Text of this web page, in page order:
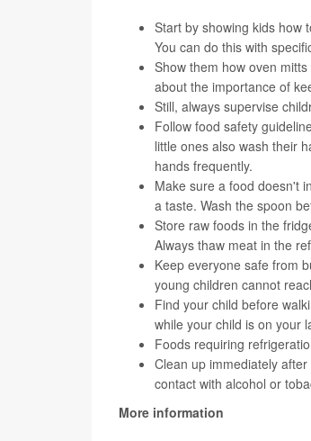
Start by showing kids how
You can do this with
Show them how oven
about the importance of
Still, always supervise
Follow food safety
little ones also wash their
hands frequently.
Make sure a food doesn't
a taste. Wash the spoon
Store raw foods in the
Always thaw meat in the
Keep everyone safe from
young children cannot
Find your child before
while your child is on your
Foods requiring
Clean up immediately
contact with alcohol or
More information